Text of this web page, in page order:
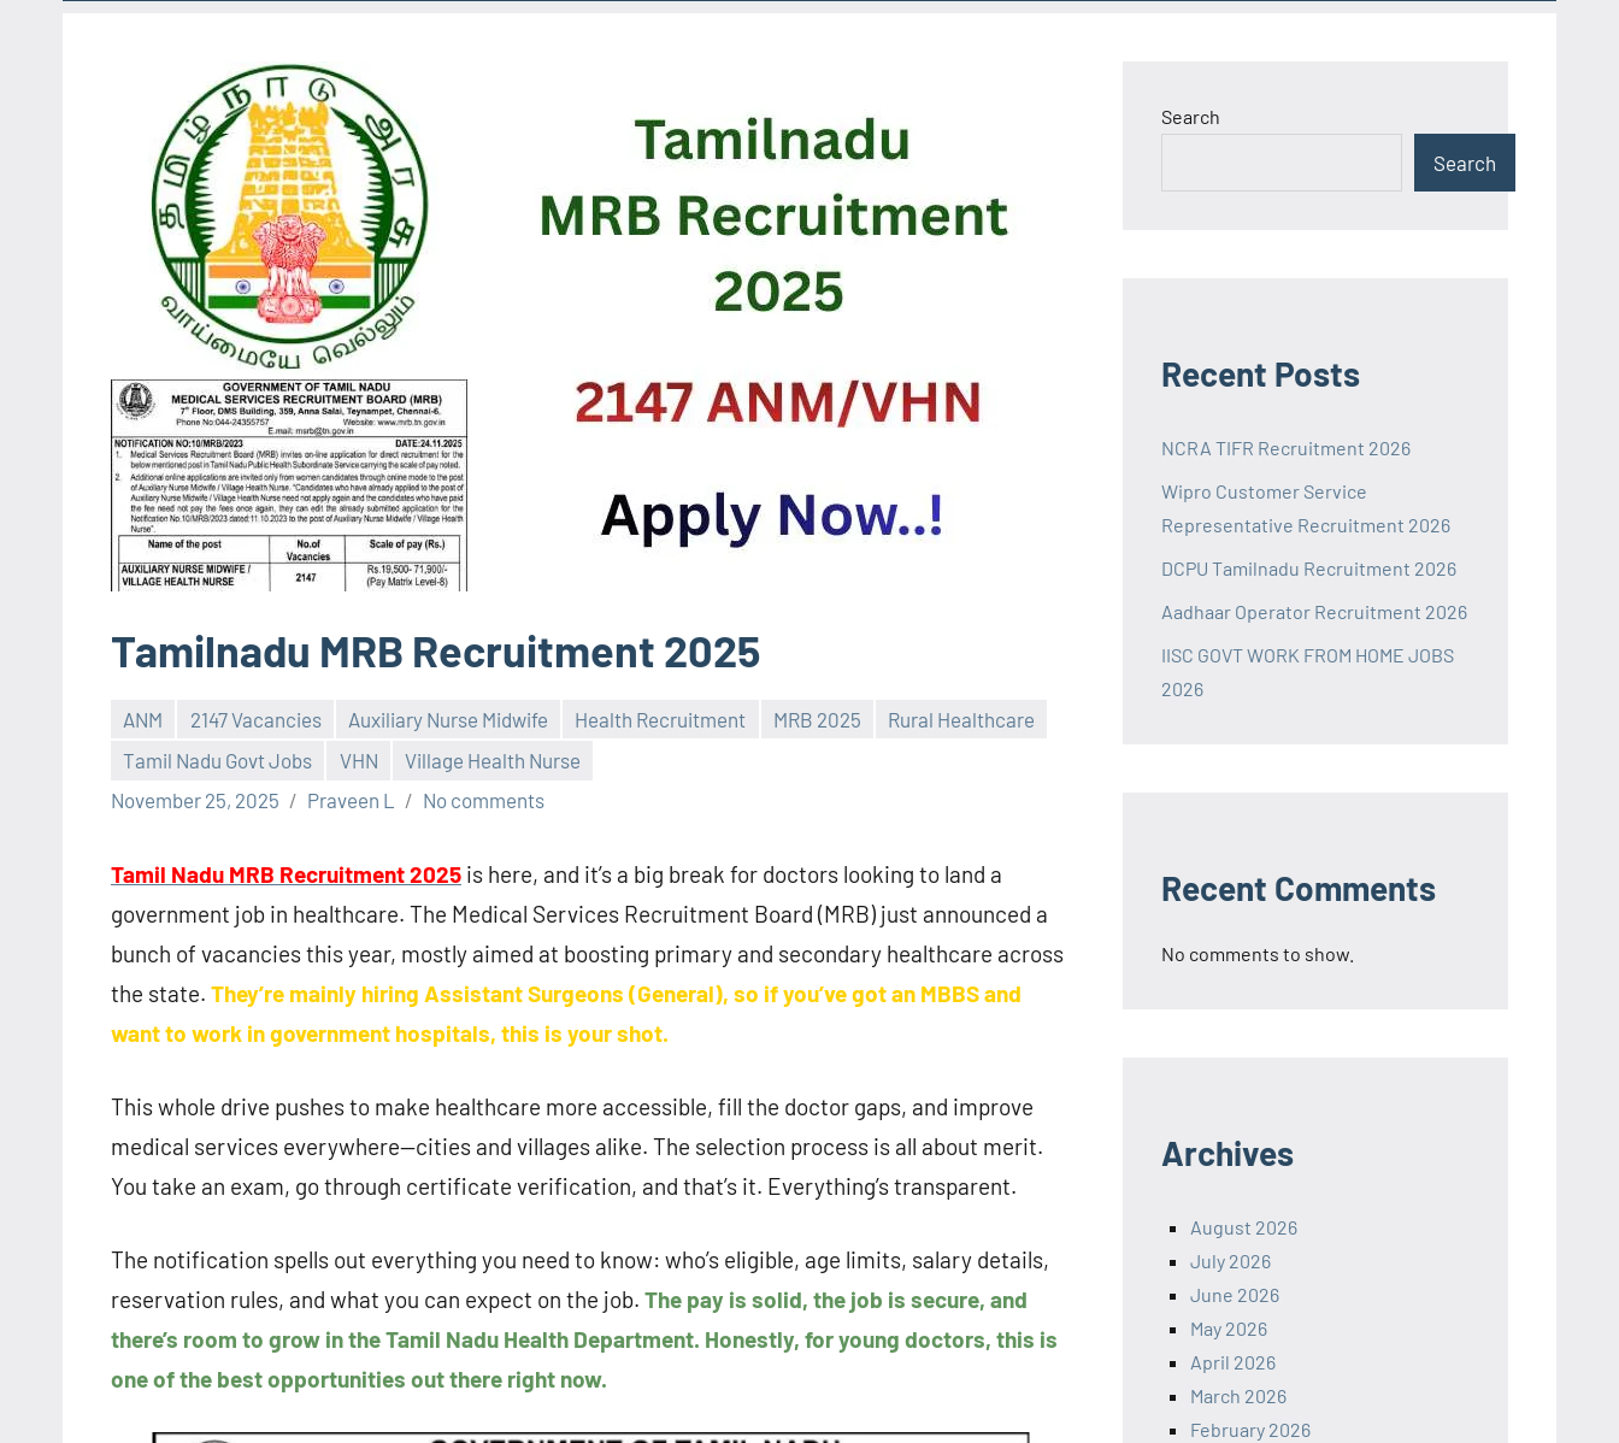
Tamilnadu MRB Recruitment 2025
ANM 2147 Vacancies Auxiliary Nurse Midwife Health Recruitment MRB 2025
Rural Healthcare
Tamil Nadu Govt Jobs
VHN
Village Health Nurse
November 25, 2025
Praveen L No comments
Tamil Nadu MRB Recruitment 2025 is here, and it’s a big break for doctors looking to land a
government job in healthcare. The Medical Services Recruitment Board (MRB) just announced a
bunch of vacancies this year, mostly aimed at boosting primary and secondary healthcare across
the state. They’re mainly hiring Assistant Surgeons (General), so if you’ve got an MBBS and
want to work in government hospitals, this is your shot.
This whole drive pushes to make healthcare more accessible, fill the doctor gaps, and improve
medical services everywhere—cities and villages alike. The selection process is all about merit.
You take an exam, go through certificate verification, and that’s it. Everything’s transparent.
The notification spells out everything you need to know: who’s eligible, age limits, salary details,
reservation rules, and what you can expect on the job. The pay is solid, the job is secure, and
there’s room to grow in the Tamil Nadu Health Department. Honestly, for young doctors, this is
one of the best opportunities out there right now.
Search
Search
Recent Posts
NCRA TIFR Recruitment 2026
Wipro Customer Service
Representative Recruitment 2026
DCPU Tamilnadu Recruitment 2026
Aadhaar Operator Recruitment 2026
IISC GOVT WORK FROM HOME JOBS
2026
Recent Comments
No comments to show.
Archives
August 2026
July 2026
June 2026
May 2026
April 2026
March 2026
February 2026